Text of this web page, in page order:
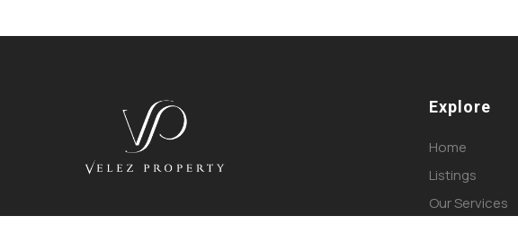
Explore
Home
Listings
Our Services